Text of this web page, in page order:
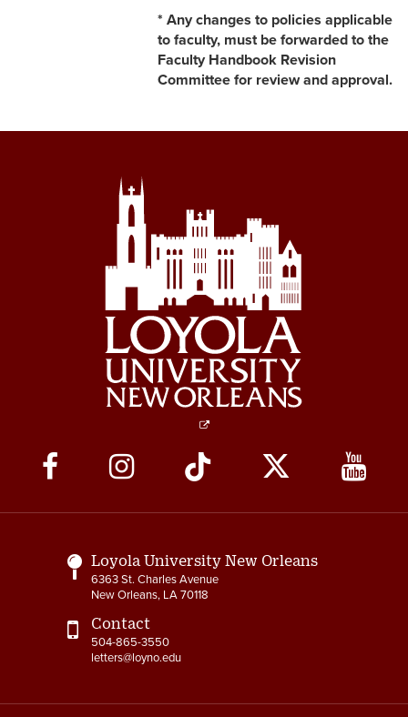
5-13 Consensual
Relationships (Section V)
5-13 Discrimination &
6-1 Performance
Management
6-2 Job Descriptions
6-3 Performance Evaluation
6-4 Coadjutor Optimus
Award
6-5 Dux Academicus Award
Awards
7-3 Salary Ranges
* Any changes to policies applicable
to faculty, must be forwarded to the
Faculty Handbook Revision
Committee for review and approval.
Social
Media
Links
Loyola University New Orleans
6363 St. Charles Avenue
New Orleans, LA 70118
Contact
504-865-3550
letters@loyno.edu